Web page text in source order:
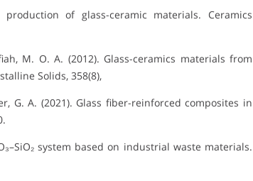
of glass-ceramic materials. Ceramics
M. O. A. (2012). Glass-ceramics materials from
Solids, 358(8),
G. A. (2021). Glass fiber-reinforced composites in
system based on industrial waste materials.